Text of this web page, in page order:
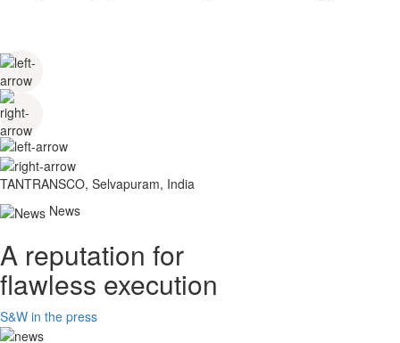
TANTRANSCO, Selvapuram, India
News
A reputation for
flawless execution
S&W in the press